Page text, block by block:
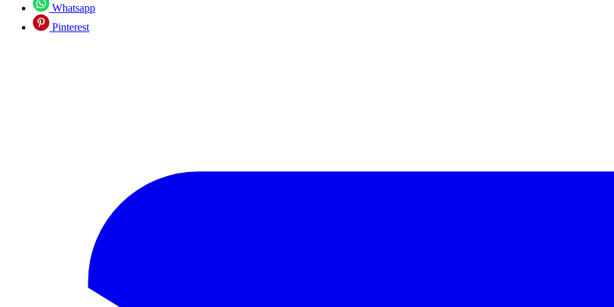
Whatsapp
Pinterest